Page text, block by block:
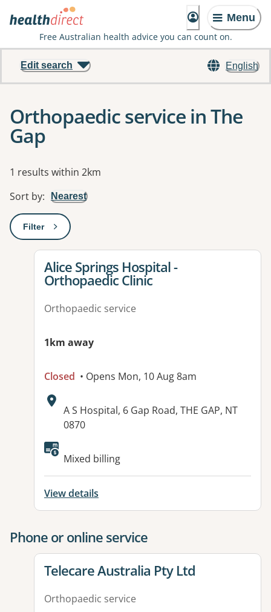
Menu
Free Australian health advice you can count on.
English
Edit search
Orthopaedic service in The
Gap
Results
1 results within 2km
Sort by: Nearest
Filter: This will open a modal to apply one or more filters
View details for
Alice Springs Hospital -
Orthopaedic Clinic
Orthopaedic service
1km away
Closed • Opens Mon, 10 Aug 8am
Address:
A S Hospital, 6 Gap Road, THE GAP, NT
0870
Available facilities:
Mixed billing
View details
Phone or online service
View details for
Telecare Australia Pty Ltd
Orthopaedic service